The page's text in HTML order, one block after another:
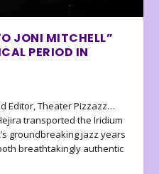
JONI MITCHELL”
PERIOD IN
Editor, Theater Pizzazz…
transported the Iridium
groundbreaking jazz years
breathtakingly authentic